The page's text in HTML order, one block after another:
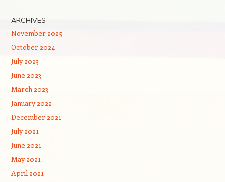
ARCHIVES
November 2025
October 2024
July 2023
June 2023
March 2023
January 2022
December 2021
July 2021
June 2021
May 2021
April 2021